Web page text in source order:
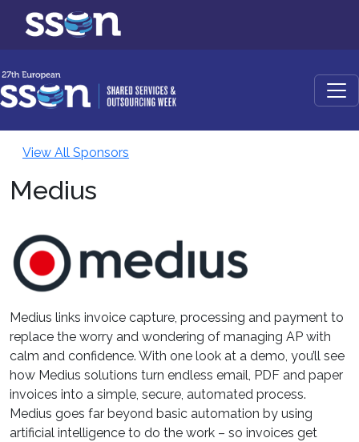
View All Sponsors
Medius
Medius links invoice capture, processing and payment to
replace the worry and wondering of managing AP with
calm and confidence. With one look at a demo, you’ll see
how Medius solutions turn endless email, PDF and paper
invoices into a simple, secure, automated process.
Medius goes far beyond basic automation by using
artificial intelligence to do the work – so invoices get